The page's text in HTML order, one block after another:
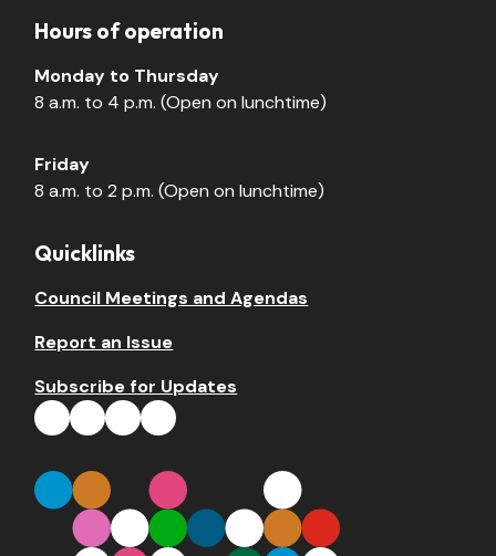
Hours of operation
Monday to Thursday
8 a.m. to 4 p.m. (Open on lunchtime)
Friday
8 a.m. to 2 p.m. (Open on lunchtime)
Quicklinks
Council Meetings and Agendas
Report an Issue
Subscribe for Updates